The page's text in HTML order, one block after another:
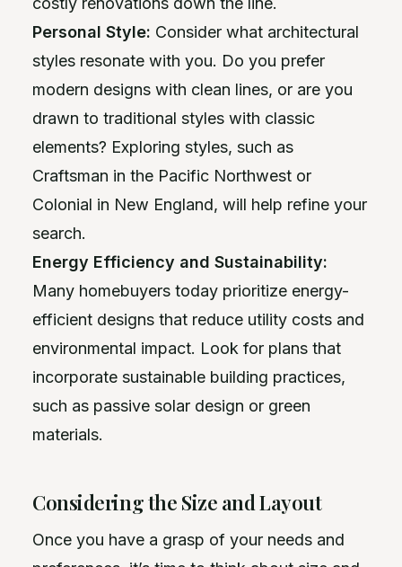
Personal Style: Consider what architectural
styles resonate with you. Do you prefer
modern designs with clean lines, or are you
drawn to traditional styles with classic
elements? Exploring styles, such as
Craftsman in the Pacific Northwest or
Colonial in New England, will help refine your
search.
Energy Efficiency and Sustainability:
Many homebuyers today prioritize energy-
efficient designs that reduce utility costs and
environmental impact. Look for plans that
incorporate sustainable building practices,
such as passive solar design or green
materials.
Considering the Size and Layout
Once you have a grasp of your needs and